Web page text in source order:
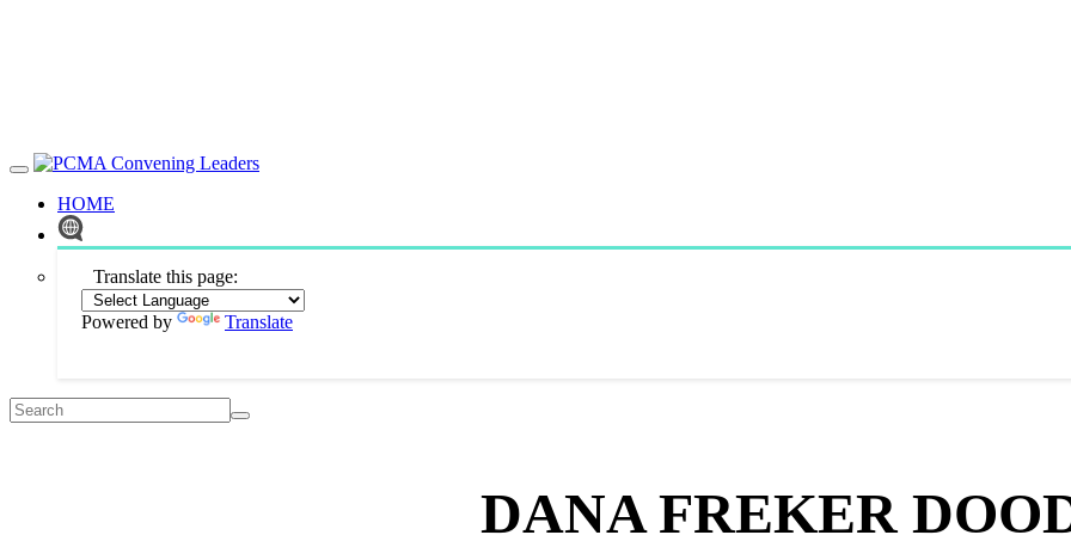
HOME
Translate this page:
Powered by Translate
DANA FREKER